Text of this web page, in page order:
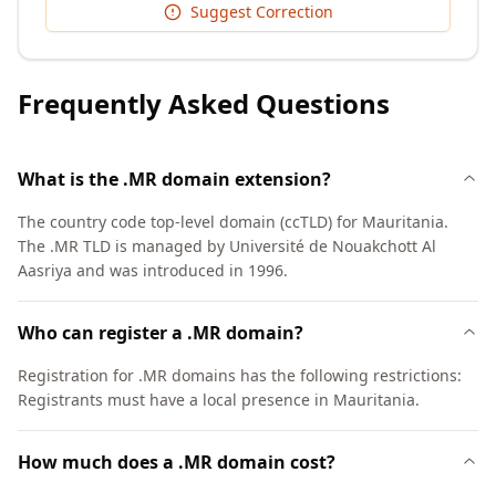
Suggest Correction
Frequently Asked Questions
What is the .MR domain extension?
The country code top-level domain (ccTLD) for Mauritania.
The .MR TLD is managed by Université de Nouakchott Al
Aasriya and was introduced in 1996.
Who can register a .MR domain?
Registration for .MR domains has the following restrictions:
Registrants must have a local presence in Mauritania.
How much does a .MR domain cost?